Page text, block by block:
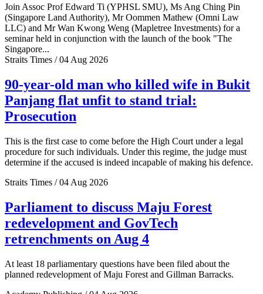
Join Assoc Prof Edward Ti (YPHSL SMU), Ms Ang Ching Pin
(Singapore Land Authority), Mr Oommen Mathew (Omni Law
LLC) and Mr Wan Kwong Weng (Mapletree Investments) for a
seminar held in conjunction with the launch of the book "The
Singapore...
Straits Times / 04 Aug 2026
90-year-old man who killed wife in Bukit
Panjang flat unfit to stand trial:
Prosecution
This is the first case to come before the High Court under a legal
procedure for such individuals. Under this regime, the judge must
determine if the accused is indeed incapable of making his defence.
Straits Times / 04 Aug 2026
Parliament to discuss Maju Forest
redevelopment and GovTech
retrenchments on Aug 4
At least 18 parliamentary questions have been filed about the
planned redevelopment of Maju Forest and Gillman Barracks.